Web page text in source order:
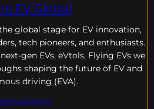
EV Global
global stage for EV innovation,
tech pioneers, and enthusiasts.
gen EVs, eVtols, Flying EVs we
shaping the future of EV and
driving (EVA).